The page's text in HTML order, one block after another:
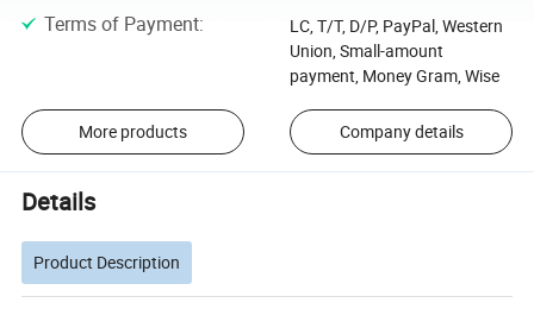
Terms of Payment:
LC, T/T, D/P, PayPal, Western
Union, Small-amount
payment, Money Gram, Wise
More products Company details
Details
Product Description